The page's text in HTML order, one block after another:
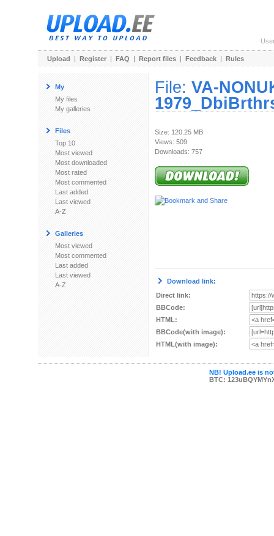
Upload | Register | FAQ | Report files | Feedback | Rules
My
My files
My galleries
Files
Top 10
Most viewed
Most downloaded
Most rated
Most commented
Last added
Last viewed
A-Z
Galleries
Most viewed
Most commented
Last added
Last viewed
A-Z
File: VA-
Size: 120.25 MB
Views: 509
Downloads: 757
Download link:
Direct link:
BBCode:
HTML:
BBCode(with image):
HTML(with image):
NB! Upload.ee is
BTC: